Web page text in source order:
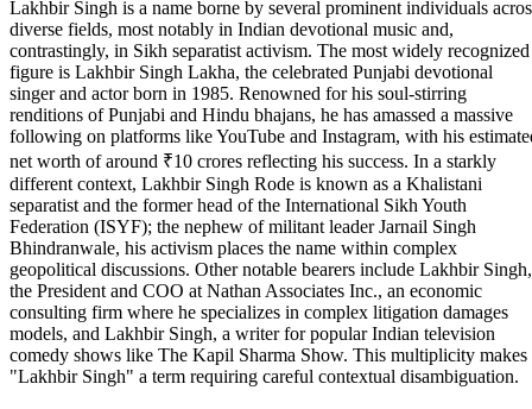
Lakhbir Singh is a name borne by several prominent individuals
diverse fields, most notably in Indian devotional music and,
contrastingly, in Sikh separatist activism. The most widely recognized
figure is Lakhbir Singh Lakha, the celebrated Punjabi devotional
singer and actor born in 1985. Renowned for his soul-stirring
renditions of Punjabi and Hindu bhajans, he has amassed a massive
following on platforms like YouTube and Instagram, with his
net worth of around ₹10 crores reflecting his success. In a starkly
different context, Lakhbir Singh Rode is known as a Khalistani
separatist and the former head of the International Sikh Youth
Federation (ISYF); the nephew of militant leader Jarnail Singh
Bhindranwale, his activism places the name within complex
geopolitical discussions. Other notable bearers include Lakhbir Singh,
the President and COO at Nathan Associates Inc., an economic
consulting firm where he specializes in complex litigation damages
models, and Lakhbir Singh, a writer for popular Indian television
comedy shows like The Kapil Sharma Show. This multiplicity makes
"Lakhbir Singh" a term requiring careful contextual disambiguation.